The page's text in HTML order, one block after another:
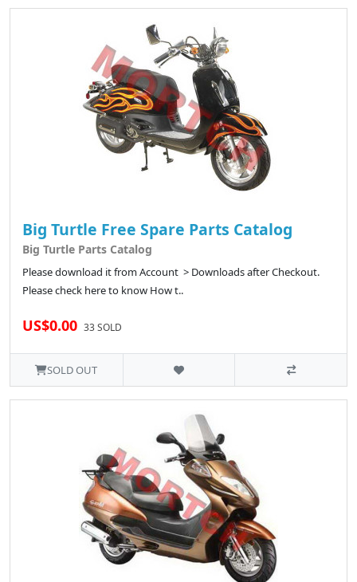
Big Turtle Free Spare Parts Catalog
Big Turtle Parts Catalog
Please download it from Account > Downloads after Checkout.
Please check here to know How t..
US$0.00 33 SOLD
SOLD OUT